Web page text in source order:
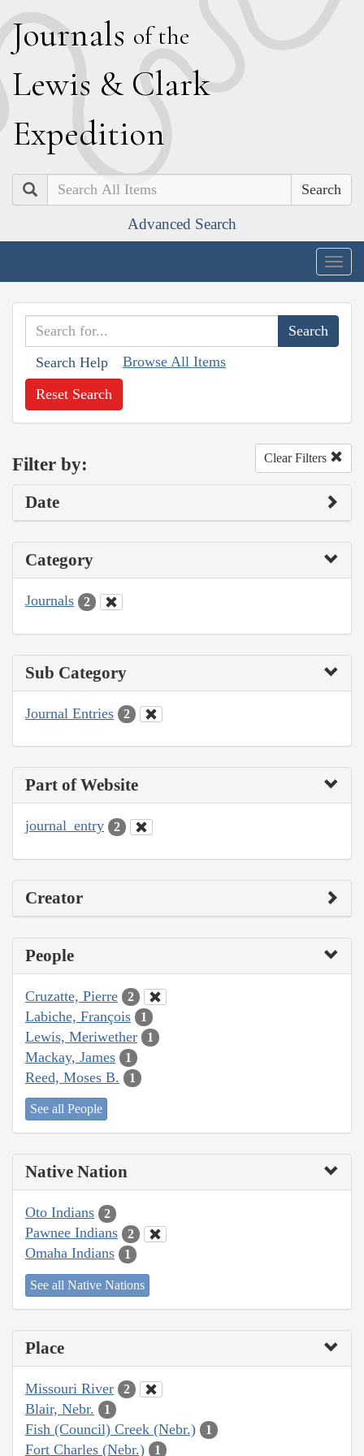
Journals of the
Lewis & Clark
Expedition
Search
Advanced Search
Search Help Browse All Items
Reset Search
Filter by: Clear Filters
Date
Category
Journals 2
Sub Category
Journal Entries 2
Part of Website
journal_entry 2
Creator
People
Cruzatte, Pierre 2
Labiche, François 1
Lewis, Meriwether 1
Mackay, James 1
Reed, Moses B. 1
See all People
Native Nation
Oto Indians 2
Pawnee Indians 2
Omaha Indians 1
See all Native Nations
Place
Missouri River 2
Blair, Nebr. 1
Fish (Council) Creek (Nebr.) 1
Fort Charles (Nebr.) 1